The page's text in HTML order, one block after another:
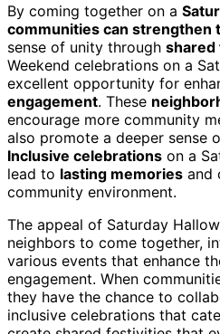
By coming together on a
communities can strengthen
sense of unity through shared
Weekend celebrations on a
excellent opportunity for
engagement. These
encourage more community
also promote a deeper sense
Inclusive celebrations on a
lead to lasting memories and
community environment.
The appeal of Saturday
neighbors to come together,
various events that enhance
engagement. When
they have the chance to
inclusive celebrations that